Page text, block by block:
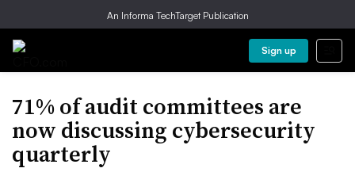
An Informa TechTarget Publication
Sign up
71% of audit committees are
now discussing cybersecurity
quarterly